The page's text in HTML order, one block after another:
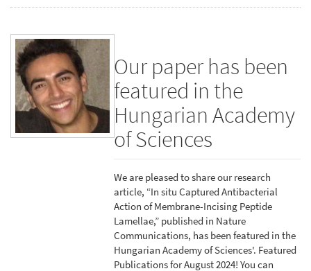
Our paper has been
featured in the
Hungarian Academy
of Sciences
We are pleased to share our research
article, “In situ Captured Antibacterial
Action of Membrane-Incising Peptide
Lamellae,” published in Nature
Communications, has been featured in the
Hungarian Academy of Sciences'. Featured
Publications for August 2024! You can